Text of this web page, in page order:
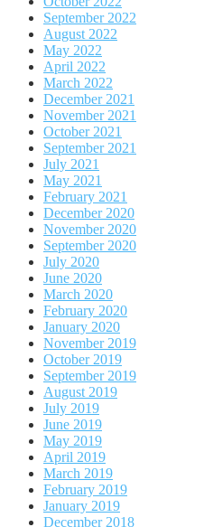
September 2022
August 2022
May 2022
April 2022
March 2022
December 2021
November 2021
October 2021
September 2021
July 2021
May 2021
February 2021
December 2020
November 2020
September 2020
July 2020
June 2020
March 2020
February 2020
January 2020
November 2019
October 2019
September 2019
August 2019
July 2019
June 2019
May 2019
April 2019
March 2019
February 2019
January 2019
December 2018